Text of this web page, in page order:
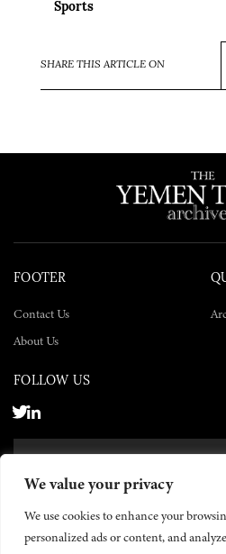
We value your privacy
We use cookies to enhance your
personalized ads or content, and
Sports
SHARE THIS ARTICLE ON
FOOTER
Contact Us
About Us
FOLLOW US